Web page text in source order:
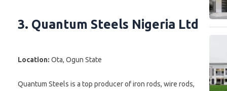
3. Quantum Steels Nigeria Ltd
Location: Ota, Ogun State
Quantum Steels is a top producer of iron rods, wire rods,